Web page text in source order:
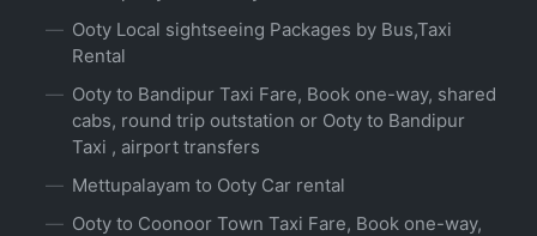
Ooty Local sightseeing Packages by Bus,Taxi
Rental
Ooty to Bandipur Taxi Fare, Book one-way, shared
cabs, round trip outstation or Ooty to Bandipur
Taxi , airport transfers
Mettupalayam to Ooty Car rental
Ooty to Coonoor Town Taxi Fare, Book one-way,